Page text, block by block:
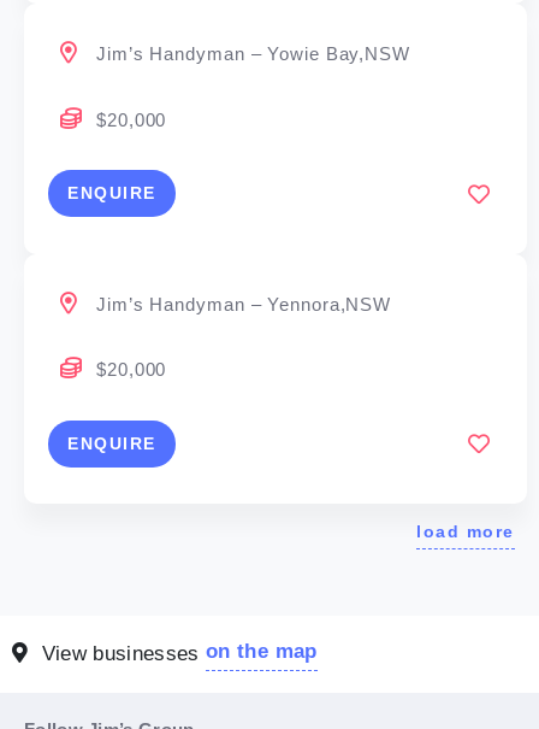
Jim’s Handyman – Yowie Bay,NSW
$20,000
ENQUIRE
Jim’s Handyman – Yennora,NSW
$20,000
ENQUIRE
load more
View businesseson the map